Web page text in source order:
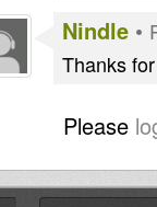
Nindle •
Thanks
Please